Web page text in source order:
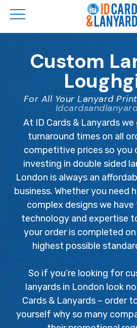
Custom
For All Your Lanyard
At ID Cards & Lanyards
turnaround times on all
competitive prices so you
investing in double sided
London is always an
business. Whether you need
complex designs we
technology and expertise
your order is completed
highest possible
So if you’re looking for
lanyards in London look
Cards & Lanyards – order
yourself why so many